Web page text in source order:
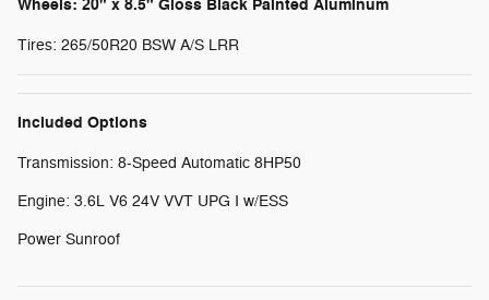
Wheels: 20" x 8.5" Gloss Black Painted Aluminum
Tires: 265/50R20 BSW A/S LRR
Included Options
Transmission: 8-Speed Automatic 8HP50
Engine: 3.6L V6 24V VVT UPG I w/ESS
Power Sunroof